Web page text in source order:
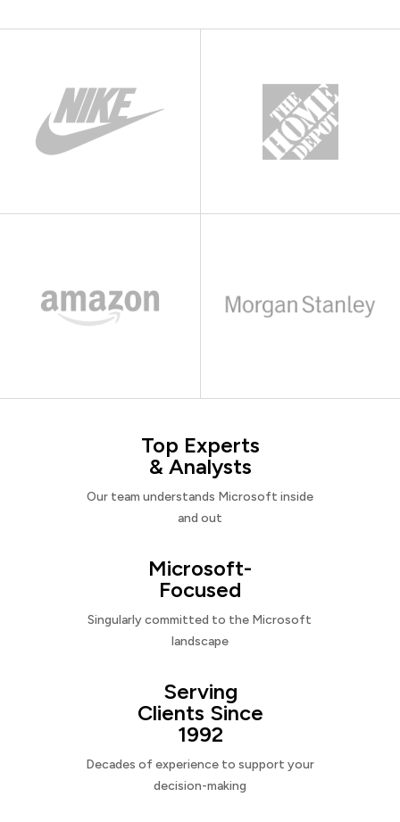
Top Experts
& Analysts
Our team understands Microsoft inside
and out
Microsoft-
Focused
Singularly committed to the Microsoft
landscape
Serving
Clients Since
1992
Decades of experience to support your
decision-making